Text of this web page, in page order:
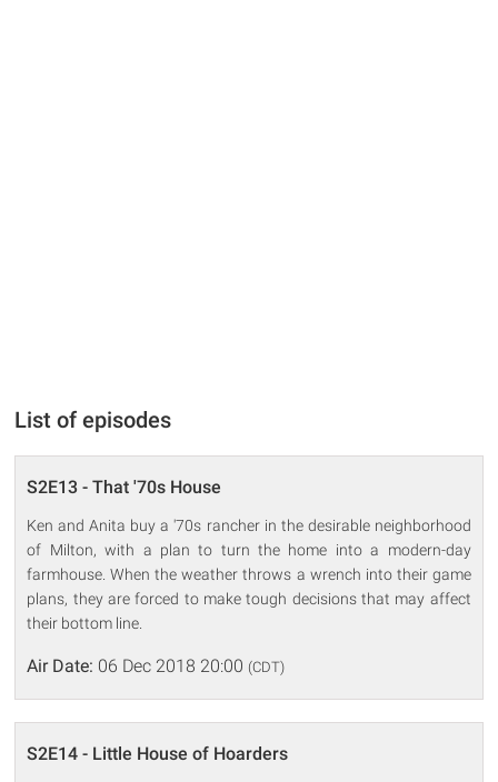
List of episodes
S2E13 - That '70s House
Ken and Anita buy a '70s rancher in the desirable neighborhood
of Milton, with a plan to turn the home into a modern-day
farmhouse. When the weather throws a wrench into their game
plans, they are forced to make tough decisions that may affect
their bottom line.
Air Date: 06 Dec 2018 20:00 (CDT)
S2E14 - Little House of Hoarders